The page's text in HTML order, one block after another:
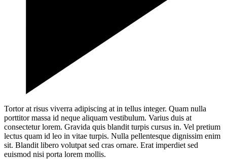
Tortor at risus viverra adipiscing at in tellus integer. Quam nulla
porttitor massa id neque aliquam vestibulum. Varius duis at
consectetur lorem. Gravida quis blandit turpis cursus in. Vel pretium
lectus quam id leo in vitae turpis. Nulla pellentesque dignissim enim
sit. Blandit libero volutpat sed cras ornare. Erat imperdiet sed
euismod nisi porta lorem mollis.